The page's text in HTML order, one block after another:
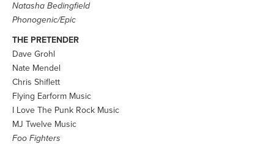
Natasha Bedingfield
Phonogenic/Epic
THE PRETENDER
Dave Grohl
Nate Mendel
Chris Shiflett
Flying Earform Music
I Love The Punk Rock Music
MJ Twelve Music
Foo Fighters